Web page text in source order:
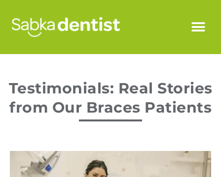
Testimonials: Real Stories
from Our Braces Patients